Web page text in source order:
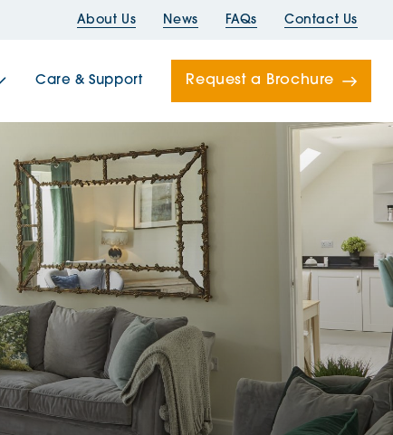
About Us News FAQs Contact Us
House
House
Care & Support Request a Brochure